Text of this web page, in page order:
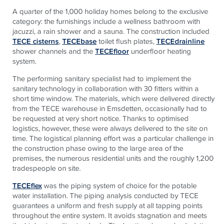
A quarter of the 1,000 holiday homes belong to the exclusive
category: the furnishings include a wellness bathroom with
jacuzzi, a rain shower and a sauna. The construction included
TECE cisterns,TECEbasetoilet flush plates,TECEdrainline
shower channels and theTECEfloor underfloor heating
system.
The performing sanitary specialist had to implement the
sanitary technology in collaboration with 30 fitters within a
short time window. The materials, which were delivered directly
from the TECE warehouse in Emsdetten, occasionally had to
be requested at very short notice. Thanks to optimised
logistics, however, these were always delivered to the site on
time. The logistical planning effort was a particular challenge in
the construction phase owing to the large area of the
premises, the numerous residential units and the roughly 1,200
tradespeople on site.
TECEflexwas the piping system of choice for the potable
water installation. The piping analysis conducted by TECE
guarantees a uniform and fresh supply at all tapping points
throughout the entire system. It avoids stagnation and meets